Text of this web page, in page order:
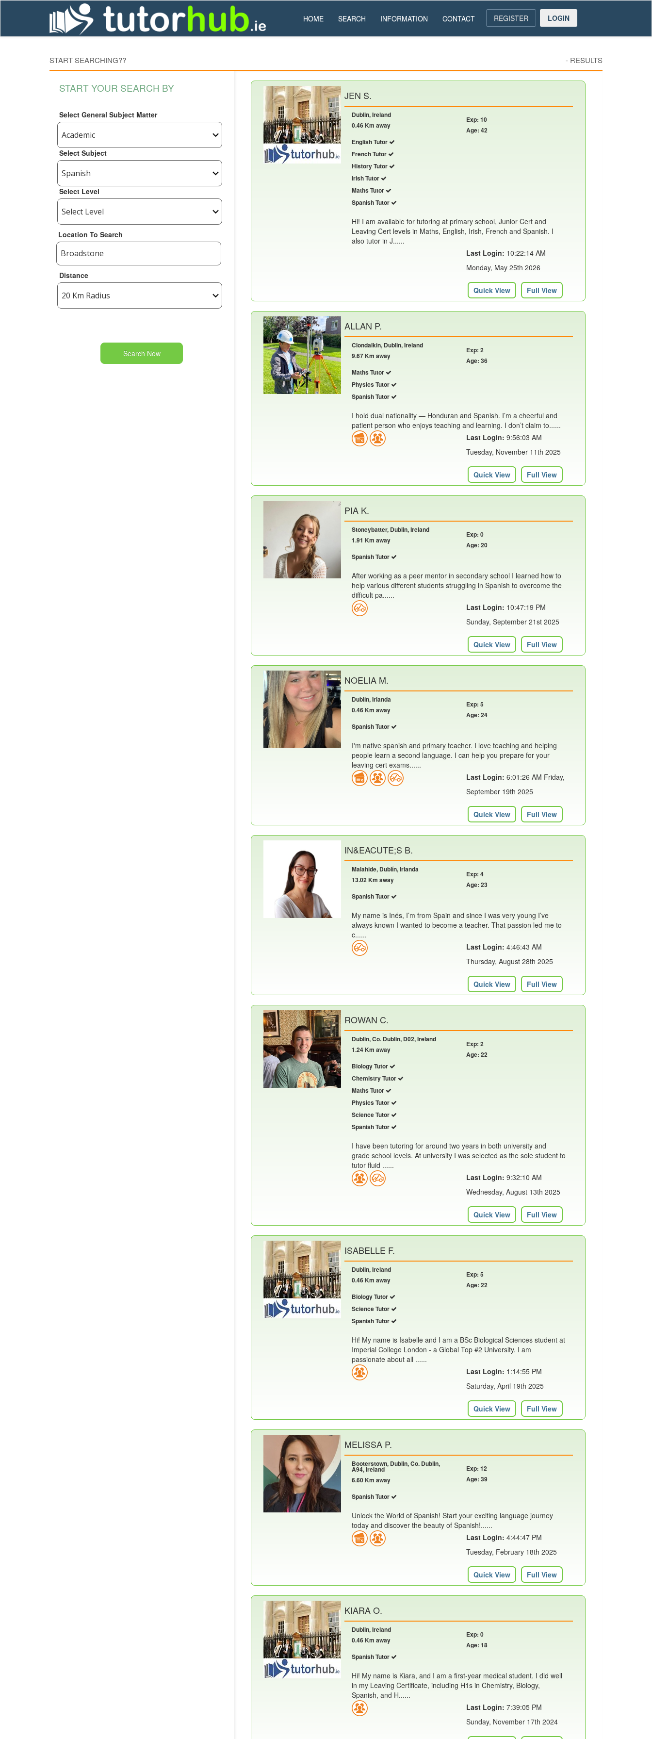
HOME SEARCH INFORMATION CONTACT REGISTER LOGIN
START SEARCHING?? - RESULTS
START YOUR SEARCH BY
Select General Subject Matter
Select Subject
Select Level
Location To Search
Distance
Search Now
JEN S.
Dublin, Ireland
0.46 Km away
English Tutor
French Tutor
History Tutor
Irish Tutor
Maths Tutor
Spanish Tutor
Exp: 10
Age: 42
Hi! I am available for tutoring at primary school, Junior Cert and
Leaving Cert levels in Maths, English, Irish, French and Spanish. I
also tutor in J......
Last Login: 10:22:14 AM
Monday, May 25th 2026
Quick View Full View
ALLAN P.
Clondalkin, Dublin, Ireland
9.67 Km away
Maths Tutor
Physics Tutor
Spanish Tutor
Exp: 2
Age: 36
I hold dual nationality — Honduran and Spanish. I’m a cheerful and
patient person who enjoys teaching and learning. I don’t claim to......
Last Login: 9:56:03 AM
Tuesday, November 11th 2025
Quick View Full View
PIA K.
Stoneybatter, Dublin, Ireland
1.91 Km away
Spanish Tutor
Exp: 0
Age: 20
After working as a peer mentor in secondary school I learned how to
help various different students struggling in Spanish to overcome the
difficult pa......
Last Login: 10:47:19 PM
Sunday, September 21st 2025
Quick View Full View
NOELIA M.
Dublín, Irlanda
0.46 Km away
Spanish Tutor
Exp: 5
Age: 24
I'm native spanish and primary teacher. I love teaching and helping
people learn a second language. I can help you prepare for your
leaving cert exams......
Last Login: 6:01:26 AM Friday,
September 19th 2025
Quick View Full View
IN&EACUTE;S B.
Malahide, Dublín, Irlanda
13.02 Km away
Spanish Tutor
Exp: 4
Age: 23
My name is Inés, I’m from Spain and since I was very young I’ve
always known I wanted to become a teacher. That passion led me to
c......
Last Login: 4:46:43 AM
Thursday, August 28th 2025
Quick View Full View
ROWAN C.
Dublin, Co. Dublin, D02, Ireland
1.24 Km away
Biology Tutor
Chemistry Tutor
Maths Tutor
Physics Tutor
Science Tutor
Spanish Tutor
Exp: 2
Age: 22
I have been tutoring for around two years in both university and
grade school levels. At university I was selected as the sole student to
tutor fluid ......
Last Login: 9:32:10 AM
Wednesday, August 13th 2025
Quick View Full View
ISABELLE F.
Dublin, Ireland
0.46 Km away
Biology Tutor
Science Tutor
Spanish Tutor
Exp: 5
Age: 22
Hi! My name is Isabelle and I am a BSc Biological Sciences student at
Imperial College London - a Global Top #2 University. I am
passionate about all ......
Last Login: 1:14:55 PM
Saturday, April 19th 2025
Quick View Full View
MELISSA P.
Booterstown, Dublin, Co. Dublin,
A94, Ireland
6.60 Km away
Spanish Tutor
Exp: 12
Age: 39
Unlock the World of Spanish! Start your exciting language journey
today and discover the beauty of Spanish!......
Last Login: 4:44:47 PM
Tuesday, February 18th 2025
Quick View Full View
KIARA O.
Dublin, Ireland
0.46 Km away
Spanish Tutor
Exp: 0
Age: 18
Hi! My name is Kiara, and I am a first-year medical student. I did well
in my Leaving Certificate, including H1s in Chemistry, Biology,
Spanish, and H......
Last Login: 7:39:05 PM
Sunday, November 17th 2024